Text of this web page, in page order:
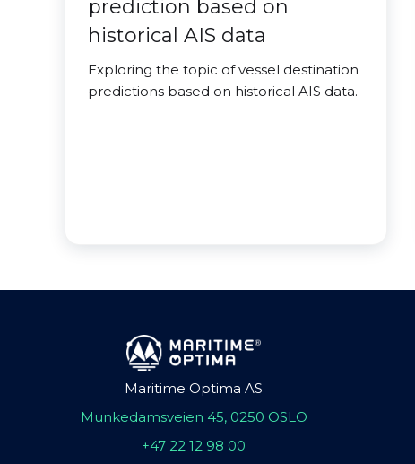
prediction based on
historical AIS data
Exploring the topic of vessel destination
predictions based on historical AIS data.
Maritime Optima AS
Munkedamsveien 45, 0250 OSLO
+47 22 12 98 00